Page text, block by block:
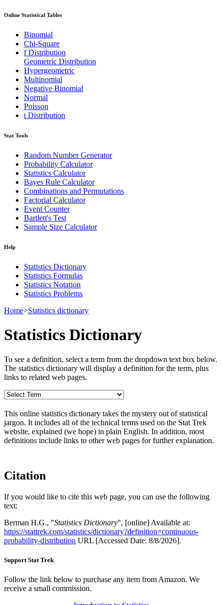
Online Statistical Tables
Binomial
Chi-Square
f Distribution
Geometric Distribution
Hypergeometric
Multinomial
Negative Binomial
Normal
Poisson
t Distribution
Stat Tools
Random Number Generator
Probability Calculator
Statistics Calculator
Bayes Rule Calculator
Combinations and Permutations
Factorial Calculator
Event Counter
Bartlett's Test
Sample Size Calculator
Help
Statistics Dictionary
Statistics Formulas
Statistics Notation
Statistics Problems
Home>Statistics dictionary
Statistics Dictionary
To see a definition, select a term from the dropdown text box below.
The statistics dictionary will display a definition for the term, plus
links to related web pages.
This online statistics dictionary takes the mystery out of statistical
jargon. It includes all of the technical terms used on the Stat Trek
website, explained (we hope) in plain English. In addition, most
definitions include links to other web pages for further explanation.
Citation
If you would like to cite this web page, you can use the following
text:
Berman H.G., "Statistics Dictionary", [online] Available at:
https://stattrek.com/statistics/dictionary?definition=continuous-
probability-distribution URL [Accessed Date: 8/8/2026].
Support Stat Trek
Follow the link below to purchase any item from Amazon. We
receive a small commission.